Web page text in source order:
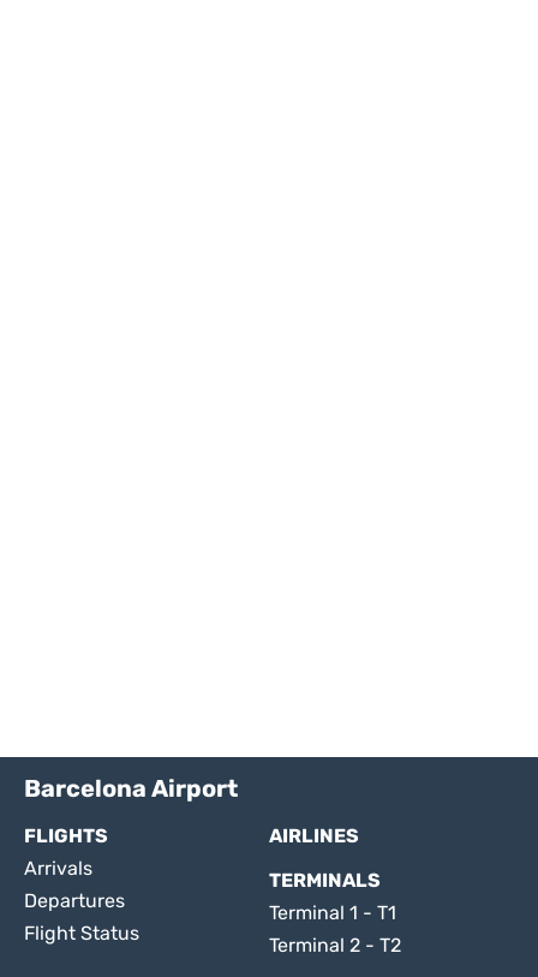
Barcelona Airport
FLIGHTS
Arrivals
Departures
Flight Status
AIRLINES
TERMINALS
Terminal 1 - T1
Terminal 2 - T2